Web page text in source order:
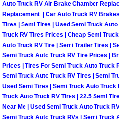
Truck
Tune Ups
Mobile
Vehicle
Water Pump
Auto Truck RV Air Brake Chamber
Replacement | Car Auto Truck RV
Tires | Semi Tires | Used Semi Truck
Truck RV Tires Prices | Cheap Semi
Auto Truck RV Tire | Semi Trailer Tires |
Semi Truck Auto Truck RV Tire Prices |
Prices | Tires For Semi Truck Auto Truck
Semi Truck Auto Truck RV Tires | Semi
Used Semi Tires | Semi Truck Auto Truck
Truck Auto Truck RV Tires | 22.5 Semi
Near Me | Used Semi Truck Auto Truck
Semi Truck Auto Truck RVs | Semi Truck